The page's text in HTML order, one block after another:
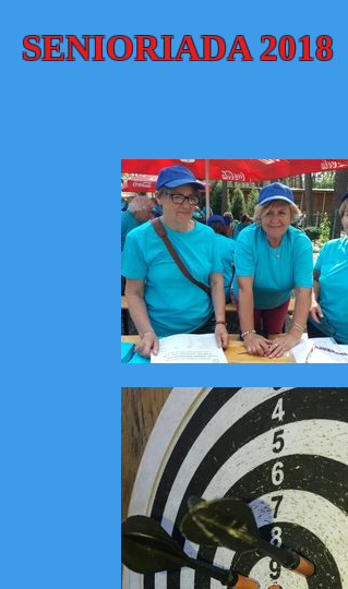
SENIORIADA 2018